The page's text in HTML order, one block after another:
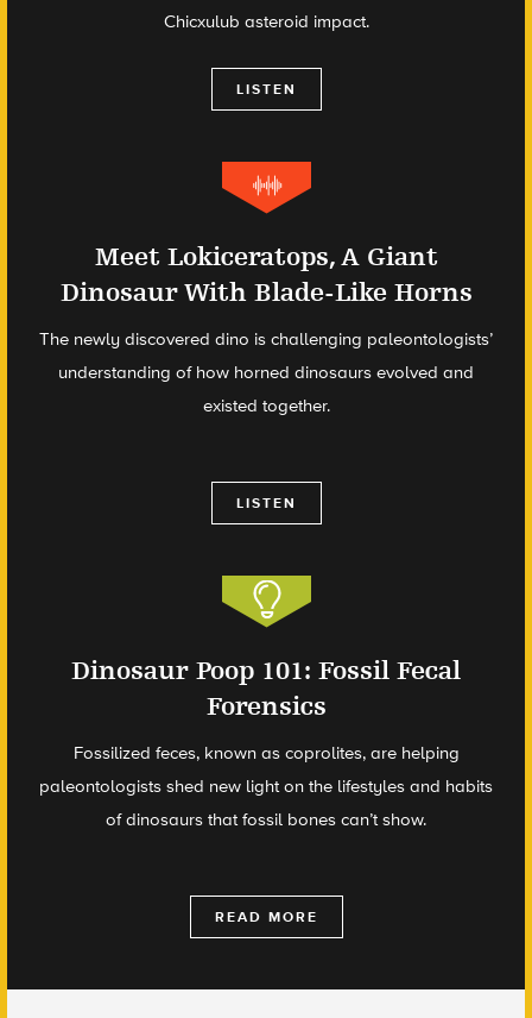
Chicxulub asteroid impact.
LISTEN
Meet Lokiceratops, A Giant
Dinosaur With Blade-Like Horns
The newly discovered dino is challenging paleontologists’
understanding of how horned dinosaurs evolved and
existed together.
LISTEN
Dinosaur Poop 101: Fossil Fecal
Forensics
Fossilized feces, known as coprolites, are helping
paleontologists shed new light on the lifestyles and habits
of dinosaurs that fossil bones can’t show.
READ MORE